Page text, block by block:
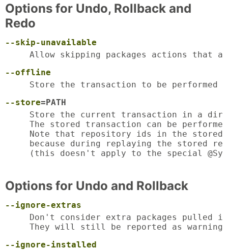
Options for Undo, Rollback and
Redo
--skip-unavailable
Allow skipping packages actions that
--offline
Store the transaction to be performed
--store=PATH
Store the current transaction in a
The stored transaction can be
Note that repository ids in the stored
because during replaying the stored
(this doesn't apply to the special
Options for Undo and Rollback
--ignore-extras
Don't consider extra packages pulled
They will still be reported as
--ignore-installed